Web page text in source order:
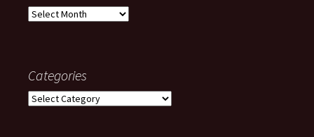
Archives
Categories
Categories